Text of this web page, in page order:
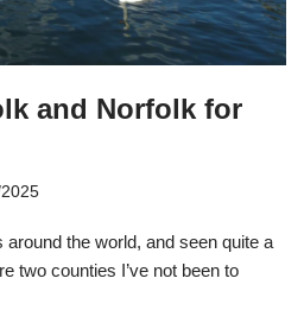
and Norfolk for
around the world, and seen quite a
two counties I’ve not been to